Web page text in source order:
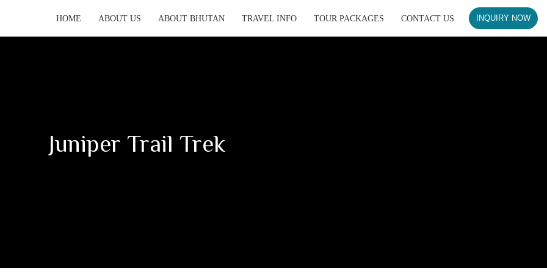
HOME ABOUT US ABOUT BHUTAN TRAVEL INFO TOUR PACKAGES CONTACT US INQUIRY NOW
Juniper Trail Trek